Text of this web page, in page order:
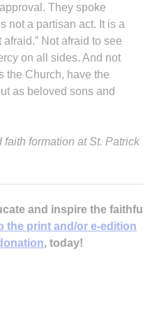
They spoke
not a partisan act. It is a
Not afraid to see
on all sides. And not
the Church, have the
as beloved sons and
formation at St. Patrick
and inspire the faithful
the print and/or e-edition
, today!